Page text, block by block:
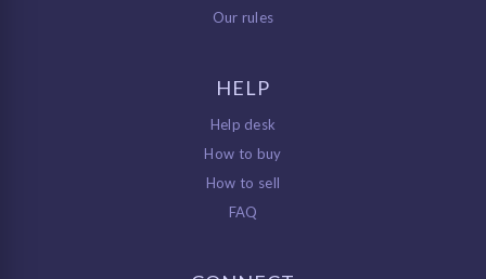
Our rules
HELP
Help desk
How to buy
How to sell
FAQ